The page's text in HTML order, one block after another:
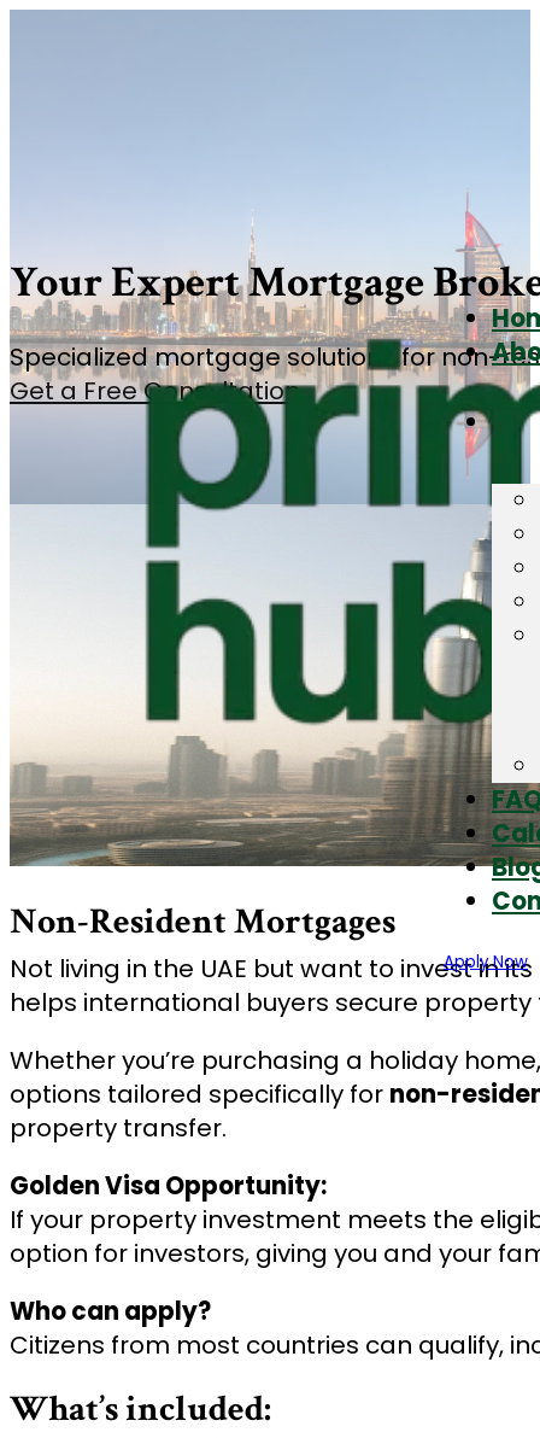
Apply Now
Your Expert Mortgage
Specialized mortgage solutions for non-
Get a Free Consultation
Non-Resident Mortgages
Not living in the UAE but want to invest in
helps international buyers secure
Whether you’re purchasing a holiday
options tailored specifically for non-
property transfer.
Golden Visa Opportunity:
If your property investment meets the
option for investors, giving you and your
Who can apply?
Citizens from most countries can qualify,
What’s included: